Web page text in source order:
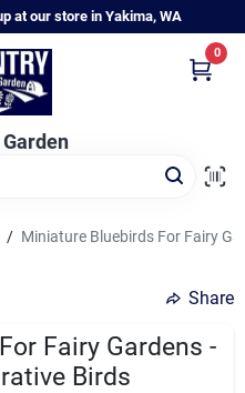
at our store in Yakima, WA
0
/ Miniature Bluebirds For Fairy
Share
Fairy Gardens -
Birds